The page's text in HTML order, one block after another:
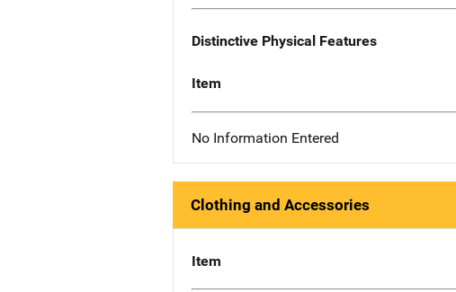
Distinctive Physical Features
Item
No Information Entered
Clothing and Accessories
Item